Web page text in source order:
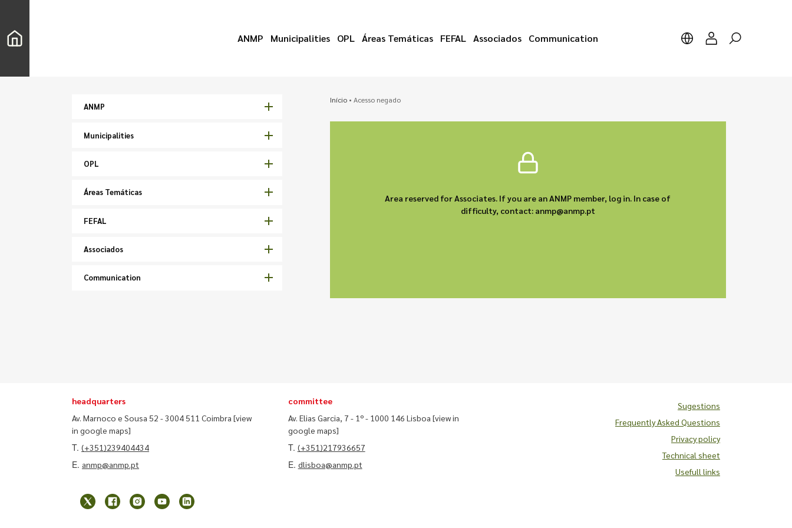
ANMP Municipalities OPL Áreas Temáticas FEFAL Associados Communication
ANMP
Municipalities
OPL
Áreas Temáticas
FEFAL
Associados
Communication
Início• Acesso negado
Area reserved for Associates. If you are an ANMP member, log in. In case of
difficulty, contact: anmp@anmp.pt
headquarters
Av. Marnoco e Sousa 52 - 3004 511 Coimbra [view
in google maps]
T. (+351)239404434
E. anmp@anmp.pt
committee
Av. Elias Garcia, 7 - 1º - 1000 146 Lisboa [view in
google maps]
T. (+351)217936657
E. dlisboa@anmp.pt
Sugestions
Frequently Asked Questions
Privacy policy
Technical sheet
Usefull links